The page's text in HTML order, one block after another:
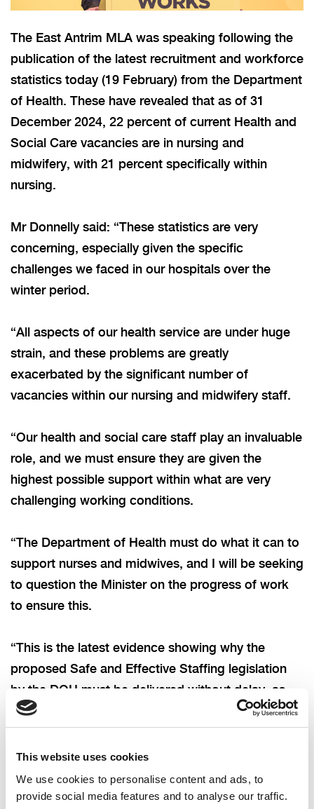
This website uses cookies
We use cookies to personalise content and ads, to
provide social media features and to analyse our traffic.
The East Antrim MLA was speaking following the
publication of the latest recruitment and workforce
statistics today (19 February) from the Department
of Health. These have revealed that as of 31
December 2024, 22 percent of current Health and
Social Care vacancies are in nursing and
midwifery, with 21 percent specifically within
nursing.
Mr Donnelly said: “These statistics are very
concerning, especially given the specific
challenges we faced in our hospitals over the
winter period.
“All aspects of our health service are under huge
strain, and these problems are greatly
exacerbated by the significant number of
vacancies within our nursing and midwifery staff.
“Our health and social care staff play an invaluable
role, and we must ensure they are given the
highest possible support within what are very
challenging working conditions.
“The Department of Health must do what it can to
support nurses and midwives, and I will be seeking
to question the Minister on the progress of work
to ensure this.
“This is the latest evidence showing why the
proposed Safe and Effective Staffing legislation
by the DOH must be delivered without delay, as
well as wider measures to ensure better working
conditions for our nurses and midwives. We must
also consider why many are looking to leave the
health service, and what we can do to support
people looking to join.”